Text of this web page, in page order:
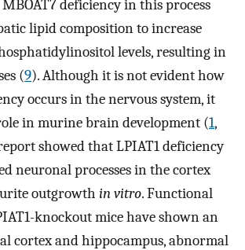
MBOAT7 deficiency in this process
lipid composition to increase
levels, resulting in
(9). Although it is not evident how
occurs in the nervous system, it
in murine brain development (1,
showed that LPIAT1 deficiency
neuronal processes in the cortex
outgrowth in vitro. Functional
knockout mice have shown an
cortex and hippocampus, abnormal